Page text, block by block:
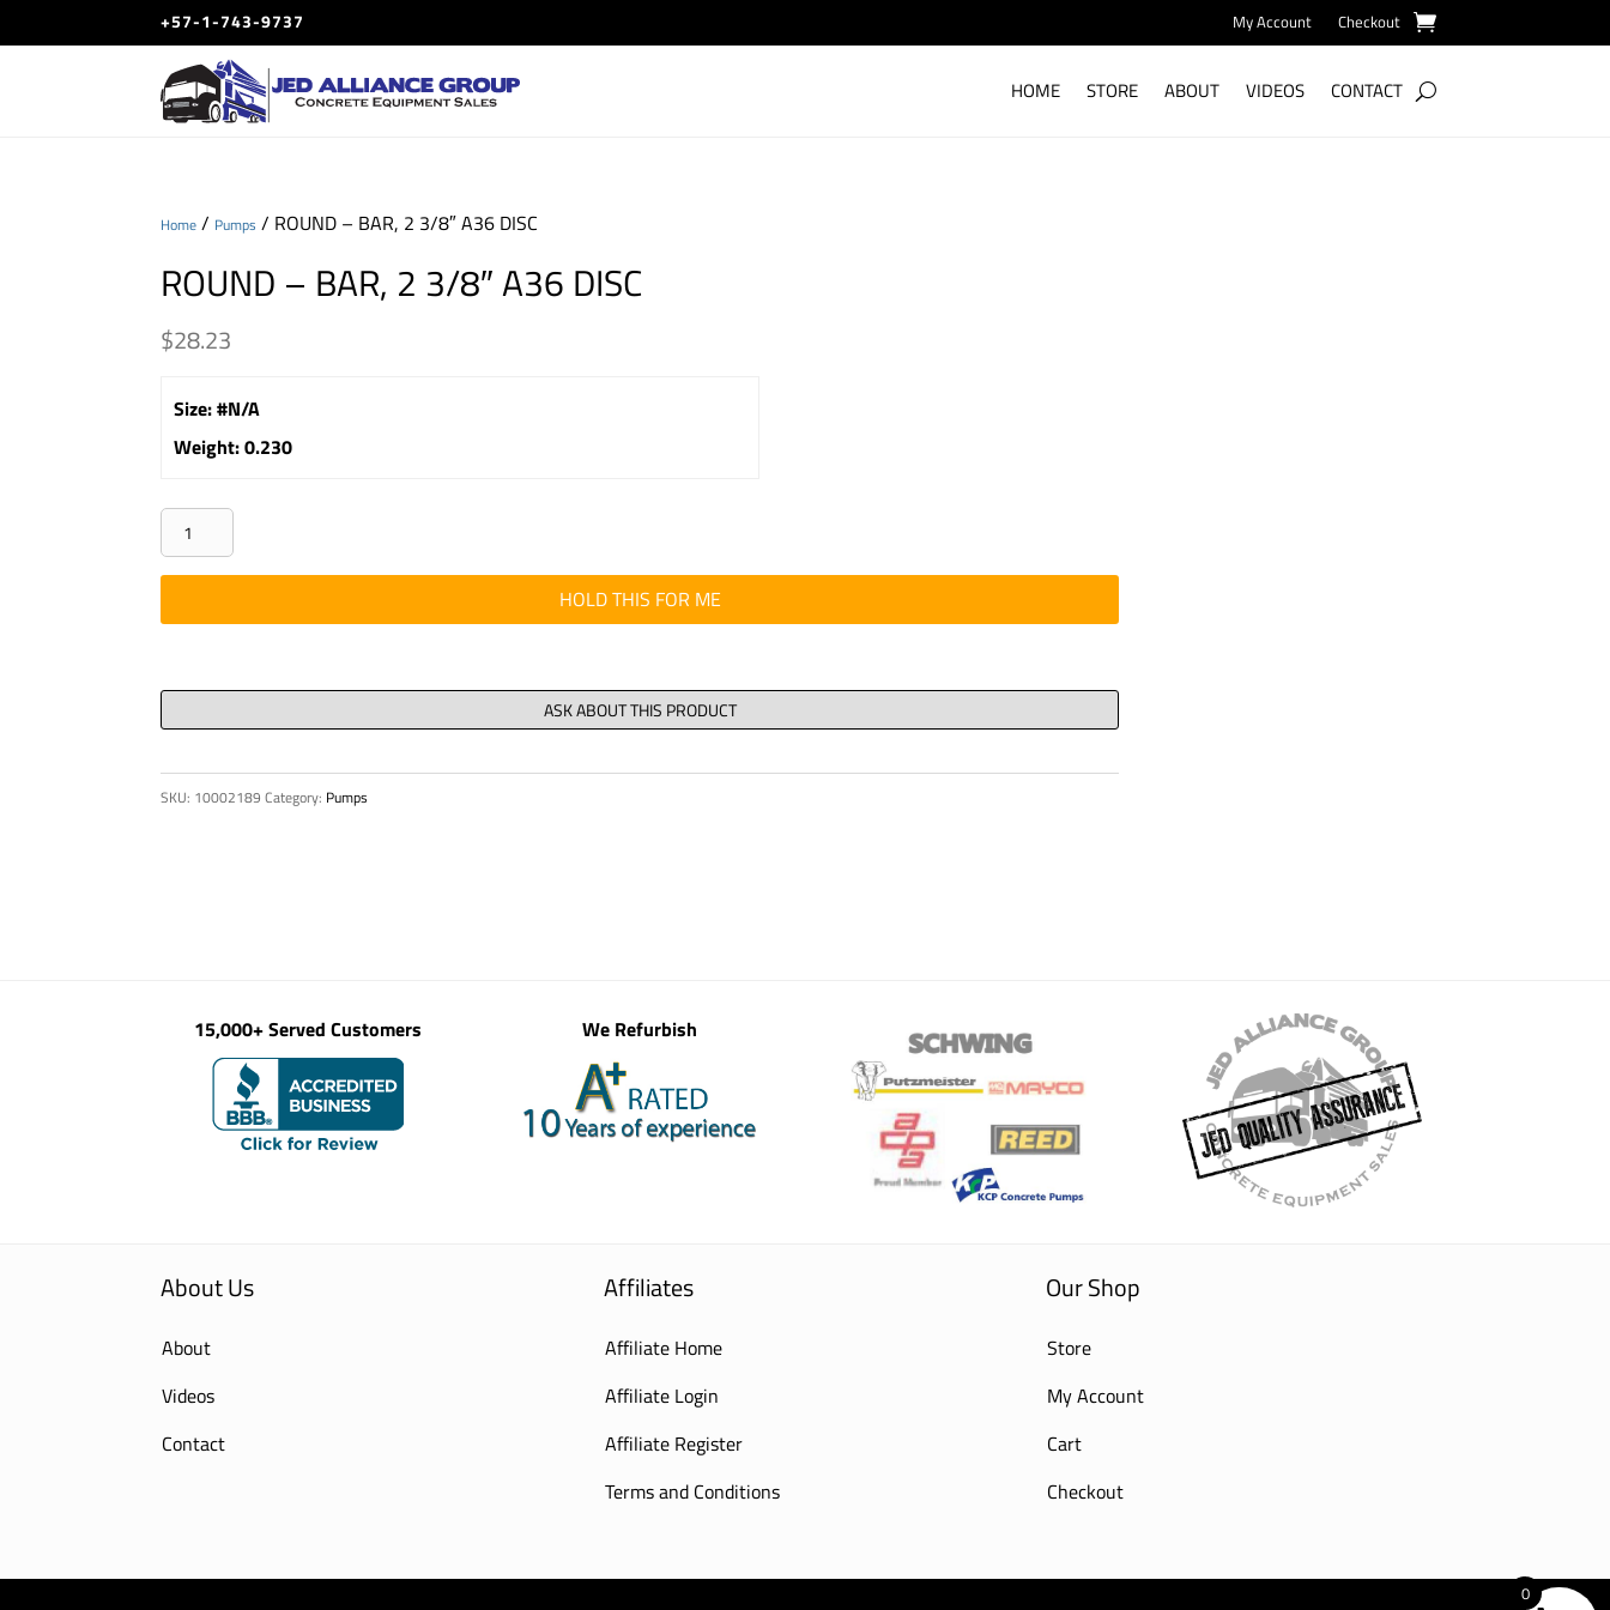
+57-1-743-9737 My Account Checkout
HOME STORE ABOUT VIDEOS CONTACT
Home / Pumps / ROUND – BAR, 2 3/8″ A36 DISC
ROUND – BAR, 2 3/8″ A36 DISC
$28.23
Size:#N/A
Weight:0.230
ROUND
-
BAR,
2
A36
HOLD THIS FOR ME
SKU: 10002189 Category: Pumps
15,000+ Served Customers We Refurbish
About Us
About
Videos
Contact
Affiliates
Affiliate Home
Affiliate Login
Affiliate Register
Terms and Conditions
Our Shop
Store
My Account
Cart
Checkout
0